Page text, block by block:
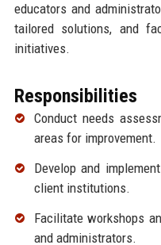
educators and
tailored solutions, and
initiatives.
Responsibilities
Conduct needs
areas for improvement.
Develop and
client institutions.
Facilitate workshops
and administrators.